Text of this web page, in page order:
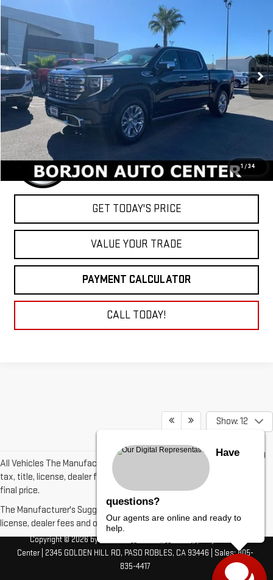
1 / 34
VIN:1GTUUGE88TZ203196 Model:TK10543
In Stock Ext.
LEASE
$78,054
NET COST
Less
MSRP:
GET TODAY'S PRICE
VALUE YOUR TRADE
PAYMENT CALCULATOR
CALL TODAY!
Show: 12
All Vehicles The Manufacturer's Suggested Retail Price excludes
tax, title, license, dealer fees and optional equipment. Dealer sets
final price.
The Manufacturer's Suggested Retail Price excludes tax, title,
license, dealer fees and optional equipment. Dealer sets final price.
Copyright © 2026by
Center| 2345 GOLDEN HILL RD, PASO ROBLES, CA93446 | Sales:805-
835-4417
Have
questions?
Our agents are online and ready to
help.